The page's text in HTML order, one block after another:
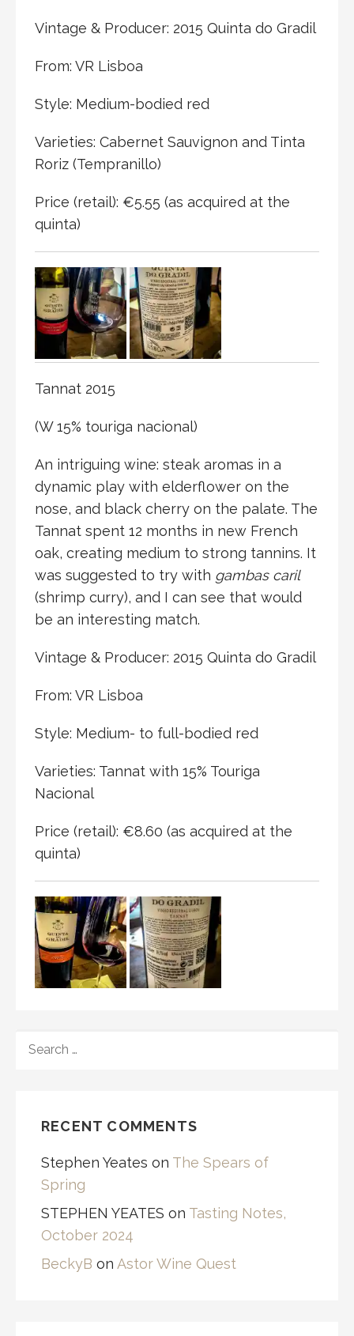
Vintage & Producer: 2015 Quinta do Gradil
From: VR Lisboa
Style: Medium-bodied red
Varieties: Cabernet Sauvignon and Tinta
Roriz (Tempranillo)
Price (retail): €5.55 (as acquired at the
quinta)
Tannat 2015
(W 15% touriga nacional)
An intriguing wine: steak aromas in a
dynamic play with elderflower on the
nose, and black cherry on the palate. The
Tannat spent 12 months in new French
oak, creating medium to strong tannins. It
was suggested to try with gambas caril
(shrimp curry), and I can see that would
be an interesting match.
Vintage & Producer: 2015 Quinta do Gradil
From: VR Lisboa
Style: Medium- to full-bodied red
Varieties: Tannat with 15% Touriga
Nacional
Price (retail): €8.60 (as acquired at the
quinta)
FOR:
RECENT COMMENTS
Stephen Yeates on The Spears of
Spring
STEPHEN YEATES on Tasting Notes,
October 2024
BeckyB on Astor Wine Quest